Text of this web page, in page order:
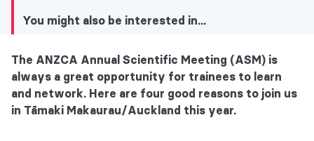
You might also be interested in...
You might also be interested in...
Overview
The ANZCA Annual Scientific Meeting (ASM) is
always a great opportunity for trainees to learn
and network. Here are four good reasons to join us
in Tāmaki Makaurau/Auckland this year.